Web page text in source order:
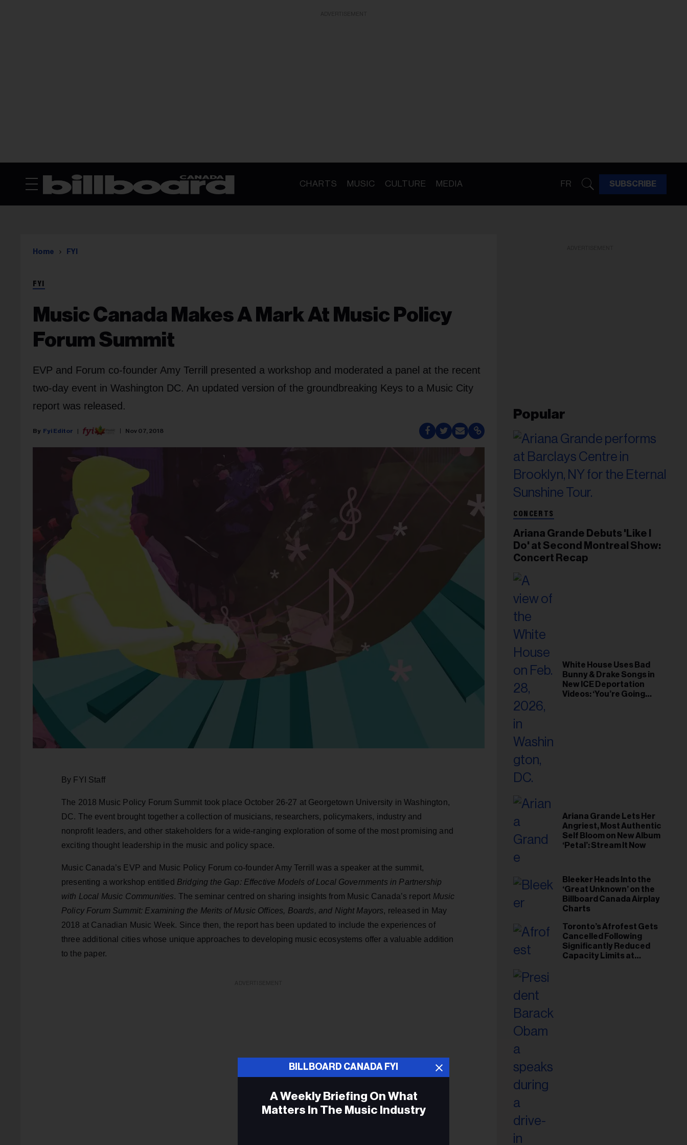
CHARTS MUSIC CULTURE MEDIA FR SUBSCRIBE
Home FYI
FYI
Music Canada Makes A Mark At Music Policy
Forum Summit
EVP and Forum co-founder Amy Terrill presented a workshop and moderated a panel at the recent
two-day event in Washington DC. An updated version of the groundbreaking Keys to a Music City
report was released.
Fyi Editor Nov 07, 2018
By FYI Staff
The 2018 Music Policy Forum Summit took place October 26-27 at Georgetown University in Washington,
DC. The event brought together a collection of musicians, researchers, policymakers, industry and
nonprofit leaders, and other stakeholders for a wide-ranging exploration of some of the most promising and
exciting thought leadership in the music and policy space.
Music Canada’s EVP and Music Policy Forum co-founder Amy Terrill was a speaker at the summit,
presenting a workshop entitled Bridging the Gap: Effective Models of Local Governments in Partnership
with Local Music Communities. The seminar centred on sharing insights from Music Canada’s report Music
Policy Forum Summit: Examining the Merits of Music Offices, Boards, and Night Mayors, released in May
2018 at Canadian Music Week. Since then, the report has been updated to include the experiences of
three additional cities whose unique approaches to developing music ecosystems offer a valuable addition
to the paper.
Popular
CONCERTS
Ariana Grande Debuts 'Like I
Do' at Second Montreal Show:
Concert Recap
White House Uses Bad
Bunny & Drake Songs in
New ICE Deportation
Videos: ‘You’re Going
Ariana Grande Lets Her
Angriest, Most Authentic
Self Bloom on New Album
‘Petal’: Stream It Now
Bleeker Heads Into the
‘Great Unknown’ on the
Billboard Canada Airplay
Charts
Toronto’s Afrofest Gets
Cancelled Following
Significantly Reduced
Capacity Limits at
BILLBOARD CANADA FYI
A Weekly Briefing On What
Matters In The Music Industry